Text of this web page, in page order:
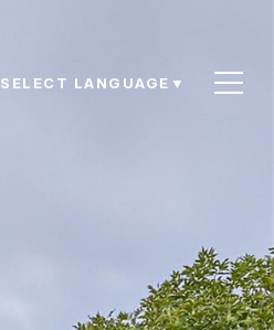
SELECT LANGUAGE ▼